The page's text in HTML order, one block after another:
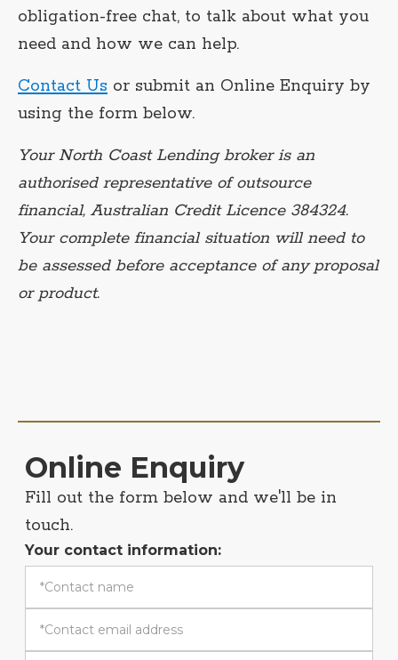
obligation-free chat, to talk about what you
need and how we can help.
Contact Us or submit an Online Enquiry by
using the form below.
Your North Coast Lending broker is an
authorised representative of outsource
financial, Australian Credit Licence 384324.
Your complete financial situation will need to
be assessed before acceptance of any proposal
or product.
Online Enquiry
Fill out the form below and we'll be in
touch.
Your contact information: